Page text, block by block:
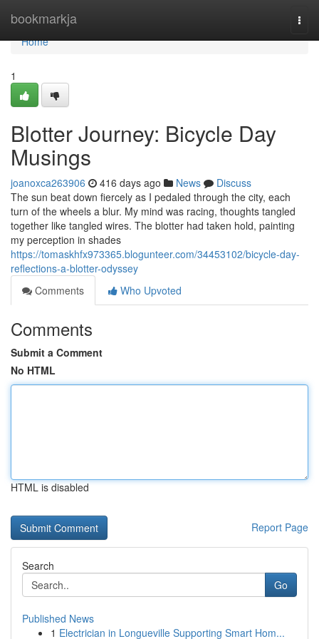
bookmarkja
Home
Home
1
Blotter Journey: Bicycle Day
Musings
joanoxca263906 416 days ago News
Discuss
The sun beat down fiercely as I pedaled through the city, each
turn of the wheels a blur. My mind was racing, thoughts tangled
together like tangled wires. The blotter had taken hold, painting
my perception in shades
https://tomaskhfx973365.blogunteer.com/34453102/bicycle-day-
reflections-a-blotter-odyssey
Comments
Who Upvoted
Comments
Submit a Comment
No HTML
HTML is disabled
Report Page
Search
Go
Published News
1 Electrician in Longueville Supporting Smart Hom...